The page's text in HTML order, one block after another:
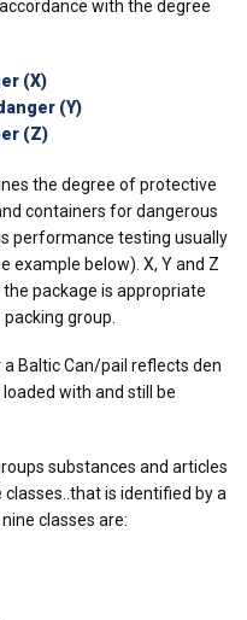
with the degree
(X)
(Y)
(Z)
the degree of protective
containers for dangerous
performance testing usually
example below). X, Y and Z
package is appropriate
group.
Baltic Can/pail reflects den
with and still be
substances and articles
is identified by a
classes are: